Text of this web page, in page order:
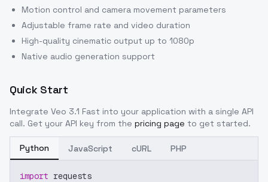
Motion control and camera movement parameters
Adjustable frame rate and video duration
High-quality cinematic output up to 1080p
Native audio generation support
Quick Start
Integrate Veo 3.1 Fast into your application with a single API
call. Get your API key from the pricing page to get started.
Python JavaScript cURL PHP
import requests